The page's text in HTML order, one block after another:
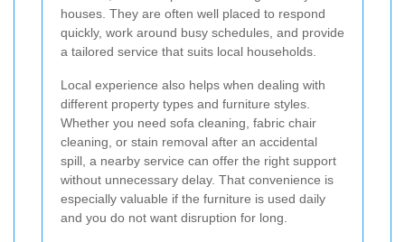
houses. They are often well placed to respond
quickly, work around busy schedules, and provide
a tailored service that suits local households.
Local experience also helps when dealing with
different property types and furniture styles.
Whether you need sofa cleaning, fabric chair
cleaning, or stain removal after an accidental
spill, a nearby service can offer the right support
without unnecessary delay. That convenience is
especially valuable if the furniture is used daily
and you do not want disruption for long.